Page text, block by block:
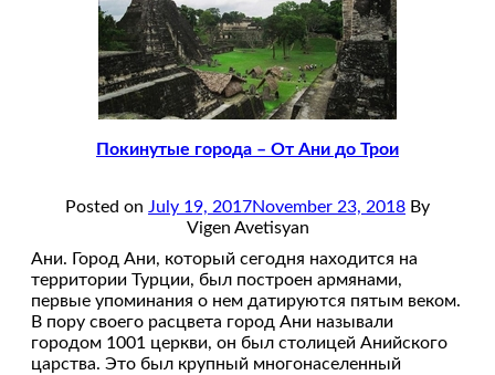
Покинутые города – От Ани до Трои
Posted on July 19, 2017November 23, 2018 By
Vigen Avetisyan
Ани. Город Ани, который сегодня находится на
территории Турции, был построен армянами,
первые упоминания о нем датируются пятым веком.
В пору своего расцвета город Ани называли
городом 1001 церкви, он был столицей Анийского
царства. Это был крупный многонаселенный